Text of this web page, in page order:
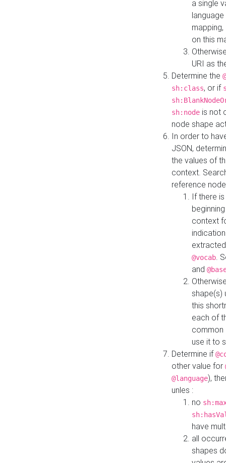
a single
on this
URI as
Determine the
sh:class, or if
sh:node is not
node shape
In order to
JSON,
the values of
context.
reference
If there
context
@vocab.
and
shape(s)
this
each of
common
use it to
Determine if
other value for
@language),
unles :
no
have
all
shapes